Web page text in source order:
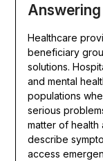
Healthcare
beneficiary
solutions.
and mental
populations
serious
matter of
describe
access